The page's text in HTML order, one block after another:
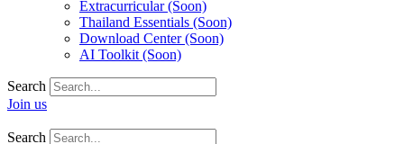
Extracurricular (Soon)
Thailand Essentials (Soon)
Download Center (Soon)
AI Toolkit (Soon)
Search
Join us
Search